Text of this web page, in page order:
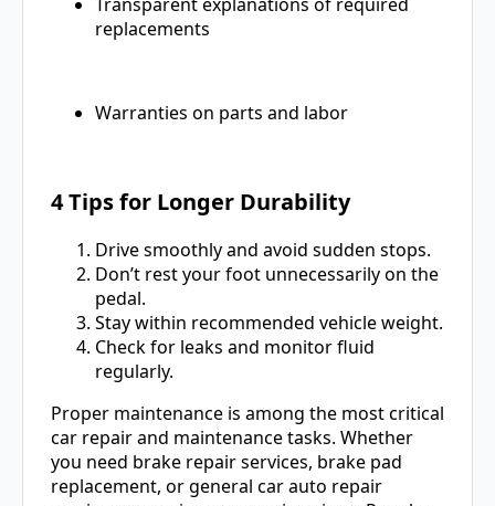
replacements
Warranties on parts and labor
4 Tips for Longer Durability
Drive smoothly and avoid sudden stops.
Don’t rest your foot unnecessarily on the
pedal.
Stay within recommended vehicle weight.
Check for leaks and monitor fluid
regularly.
Proper maintenance is among the most critical
car repair and maintenance tasks. Whether
you need brake repair services, brake pad
replacement, or general car auto repair